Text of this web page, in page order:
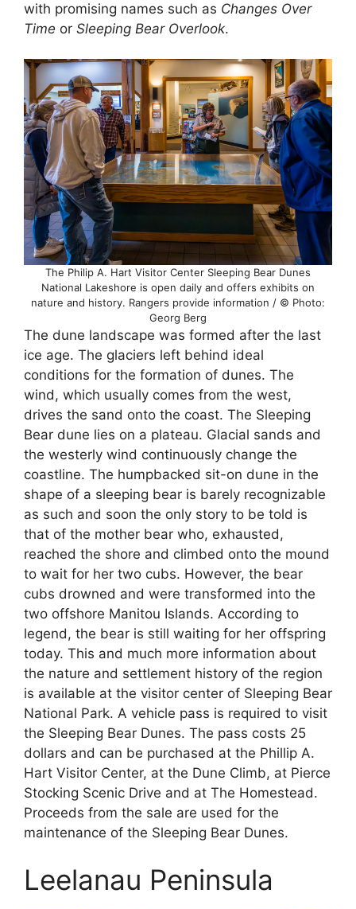
with promising names such as Changes Over
Time or Sleeping Bear Overlook.
The Philip A. Hart Visitor Center Sleeping Bear Dunes
National Lakeshore is open daily and offers exhibits on
nature and history. Rangers provide information / © Photo:
Georg Berg
The dune landscape was formed after the last
ice age. The glaciers left behind ideal
conditions for the formation of dunes. The
wind, which usually comes from the west,
drives the sand onto the coast. The Sleeping
Bear dune lies on a plateau. Glacial sands and
the westerly wind continuously change the
coastline. The humpbacked sit-on dune in the
shape of a sleeping bear is barely recognizable
as such and soon the only story to be told is
that of the mother bear who, exhausted,
reached the shore and climbed onto the mound
to wait for her two cubs. However, the bear
cubs drowned and were transformed into the
two offshore Manitou Islands. According to
legend, the bear is still waiting for her offspring
today. This and much more information about
the nature and settlement history of the region
is available at the visitor center of Sleeping Bear
National Park. A vehicle pass is required to visit
the Sleeping Bear Dunes. The pass costs 25
dollars and can be purchased at the Phillip A.
Hart Visitor Center, at the Dune Climb, at Pierce
Stocking Scenic Drive and at The Homestead.
Proceeds from the sale are used for the
maintenance of the Sleeping Bear Dunes.
Leelanau Peninsula